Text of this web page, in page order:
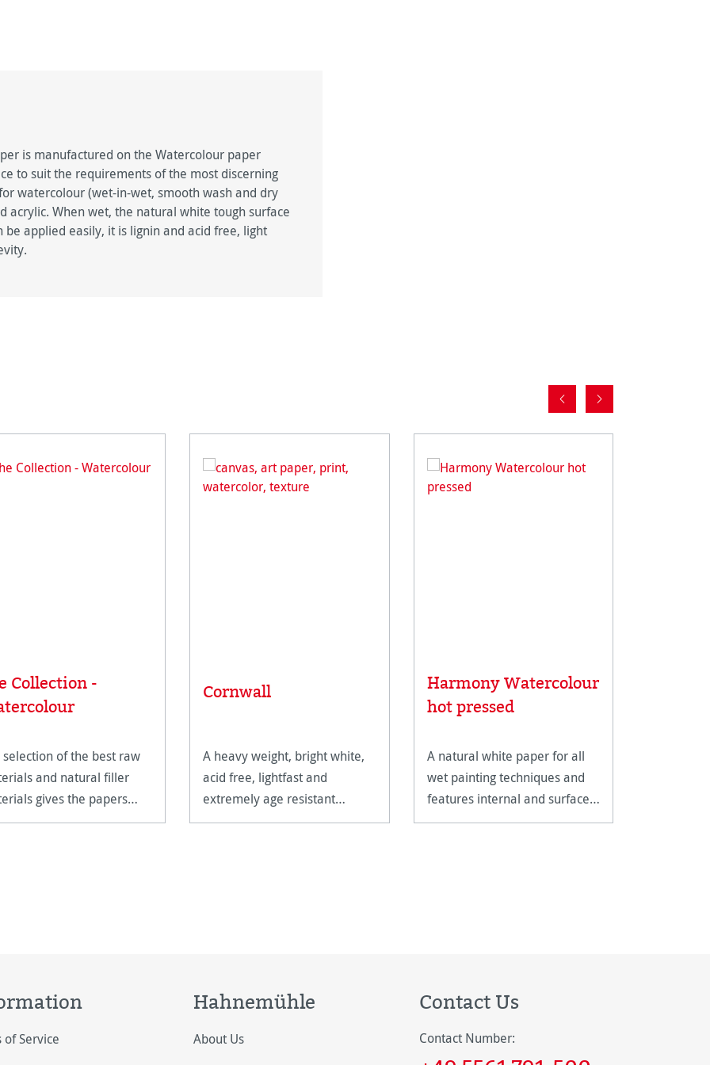
is manufactured on the Watercolour paper
to suit the requirements of the most discerning
watercolour (wet-in-wet, smooth wash and dry
acrylic. When wet, the natural white tough surface
applied easily, it is lignin and acid free, light
Collection -
selection of the best raw
and natural filler
gives the papers
unparalleled quality.
Cornwall
A heavy weight, bright white,
acid free, lightfast and
extremely age resistant
watercolour paper.
Harmony Watercolour
hot pressed
A natural white paper for all
wet painting techniques and
features internal and surface
sizing.
of Service
Hahnemühle
About Us
Contact Us
Contact Number: